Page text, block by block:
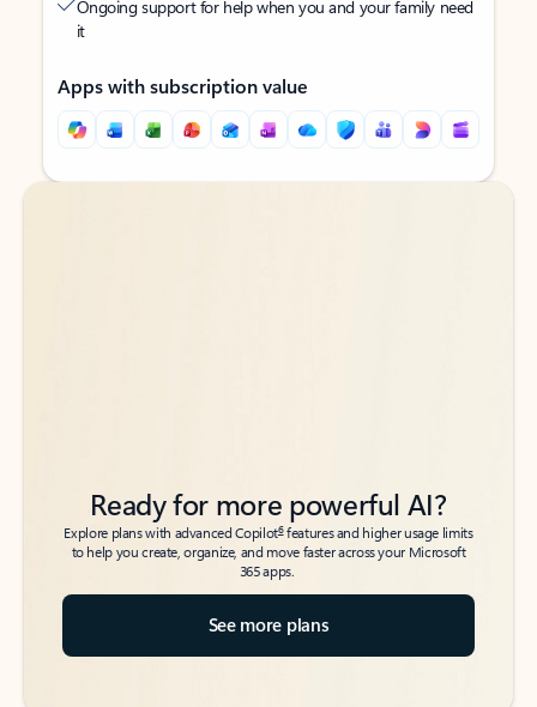
Ongoing support for help when you and your family need
it
Apps with subscription value
Back to tabs
Back to tabs
Ready for more powerful AI?
Explore plans with advanced Copilot6features and higher usage limits
to help you create, organize, and move faster across your Microsoft
365 apps.
See more plans